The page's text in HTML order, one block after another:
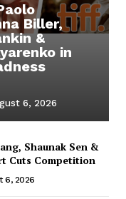
Biller,
&
in
6, 2026
Shaunak Sen &
Cuts Competition
6, 2026